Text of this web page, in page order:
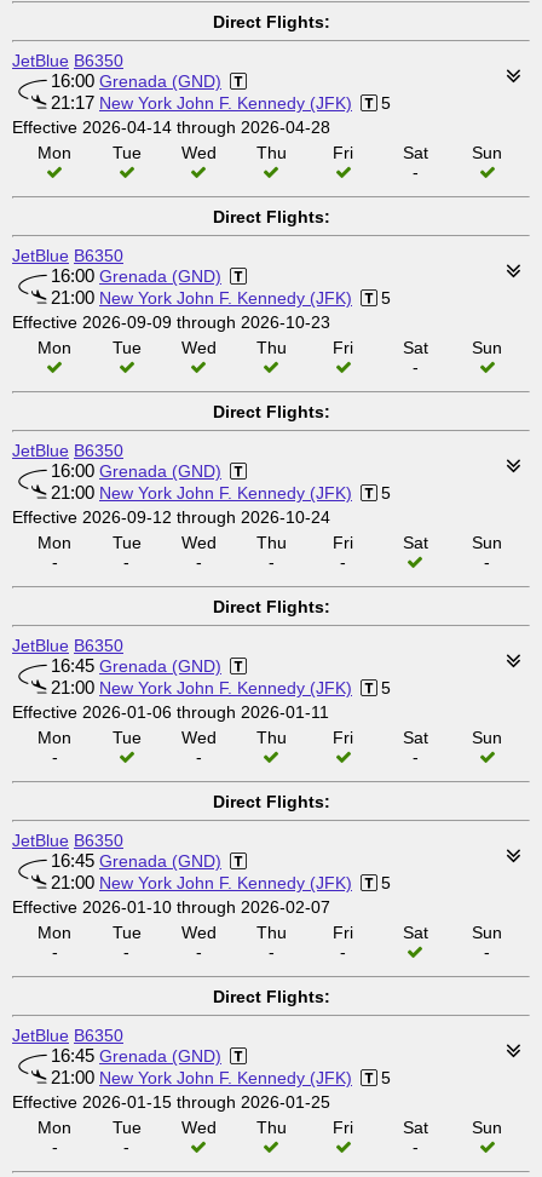
Direct Flights:
JetBlue B6350
16:00 Grenada (GND)
21:17 New York John F. Kennedy (JFK)
5
Effective 2026-04-14 through 2026-04-28
Mon
Tue Wed Thu Fri
Sat
-
Sun
Direct Flights:
JetBlue B6350
16:00 Grenada (GND)
21:00 New York John F. Kennedy (JFK)
5
Effective 2026-09-09 through 2026-10-23
Mon
Tue Wed Thu Fri
Sat
-
Sun
Direct Flights:
JetBlue B6350
16:00 Grenada (GND)
21:00 New York John F. Kennedy (JFK)
5
Effective 2026-09-12 through 2026-10-24
Mon
-
Tue
-
Wed
-
Thu
-
Fri
-
Sat
Sun
-
Direct Flights:
JetBlue B6350
16:45 Grenada (GND)
21:00 New York John F. Kennedy (JFK)
5
Effective 2026-01-06 through 2026-01-11
Mon
-
Tue
Wed
-
Thu Fri
Sat
-
Sun
Direct Flights:
JetBlue B6350
16:45 Grenada (GND)
21:00 New York John F. Kennedy (JFK)
5
Effective 2026-01-10 through 2026-02-07
Mon
-
Tue
-
Wed
-
Thu
-
Fri
-
Sat
Sun
-
Direct Flights:
JetBlue B6350
16:45 Grenada (GND)
21:00 New York John F. Kennedy (JFK)
5
Effective 2026-01-15 through 2026-01-25
Mon
-
Tue
-
Wed Thu Fri
Sat
-
Sun